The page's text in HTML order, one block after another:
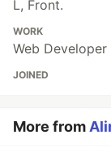
L, Front.
WORK
Web
JOINED
More from